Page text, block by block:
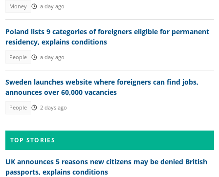
Money a day ago
Poland lists 9 categories of foreigners eligible for permanent
residency, explains conditions
People a day ago
Sweden launches website where foreigners can find jobs,
announces over 60,000 vacancies
People 2 days ago
TOP STORIES
UK announces 5 reasons new citizens may be denied British
passports, explains conditions